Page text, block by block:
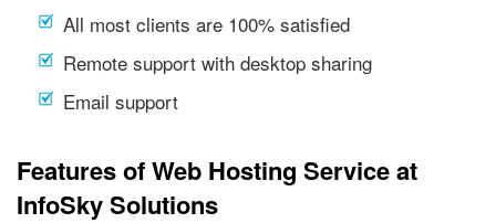
All most clients are 100% satisfied
Remote support with desktop sharing
Email support
Features of Web Hosting Service at
InfoSky Solutions